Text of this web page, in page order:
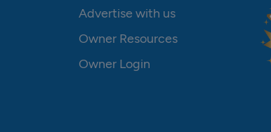
Advertise with us
Owner Resources
Owner Login